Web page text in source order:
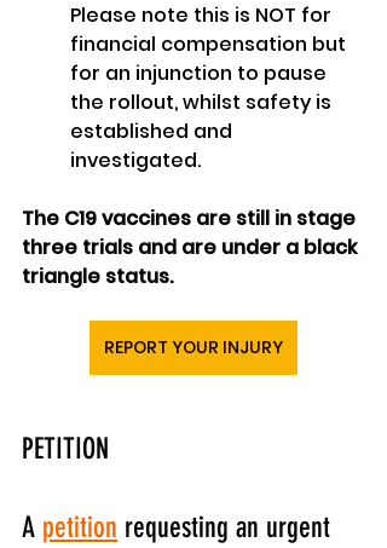
Please note this is NOT for
financial compensation but
for an injunction to pause
the rollout, whilst safety is
established and
investigated.
The C19 vaccines are still in stage
three trials and are under a black
triangle status.
REPORT YOUR INJURY
PETITION
A petition requesting an urgent